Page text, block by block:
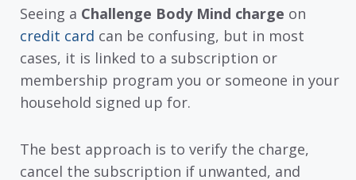
Seeing a Challenge Body Mind charge on
credit card can be confusing, but in most
cases, it is linked to a subscription or
membership program you or someone in your
household signed up for.
The best approach is to verify the charge,
cancel the subscription if unwanted, and